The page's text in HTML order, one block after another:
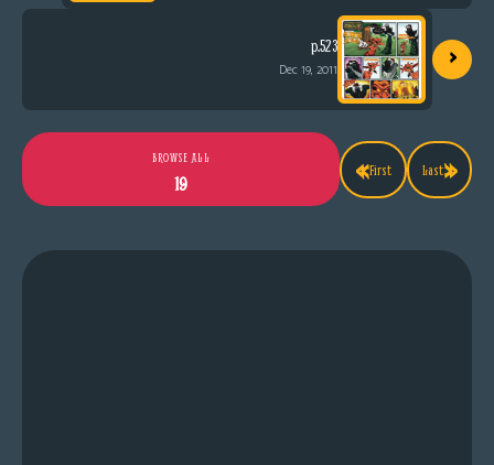
p.523
Dec 19, 2011 ›
«First
BROWSE ALL
19
Last»